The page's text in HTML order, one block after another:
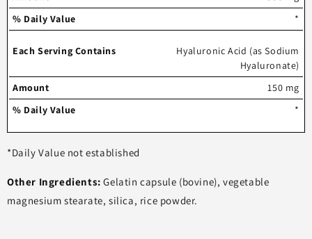
*
Hyaluronic Acid (as Sodium
Hyaluronate)
150 mg
*
*Daily Value not established
Other Ingredients:Gelatin capsule (bovine), vegetable
magnesium stearate, silica, rice powder.